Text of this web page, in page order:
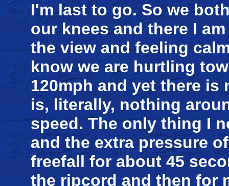
I'm last to go. So we
our knees and there I
the view and feeling
know we are hurtling
120mph and yet there
is, literally, nothing
speed. The only thing I
and the extra pressure
freefall for about 45
the ripcord and then for